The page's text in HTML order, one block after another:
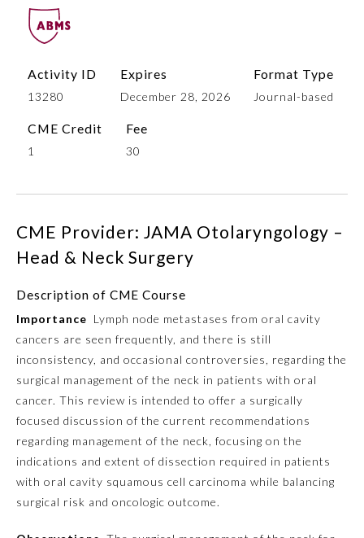
Anesthesiology
Colon and Rectal Surgery
Emergency Medicine
Internal Medicine
Activity ID
13280
Expires
December 28, 2026
Format Type
Journal-based
CME Credit
1
Fee
30
CME Provider: JAMA Otolaryngology –
Head & Neck Surgery
Description of CME Course
Importance Lymph node metastases from oral cavity
cancers are seen frequently, and there is still
inconsistency, and occasional controversies, regarding the
surgical management of the neck in patients with oral
cancer. This review is intended to offer a surgically
focused discussion of the current recommendations
regarding management of the neck, focusing on the
indications and extent of dissection required in patients
with oral cavity squamous cell carcinoma while balancing
surgical risk and oncologic outcome.